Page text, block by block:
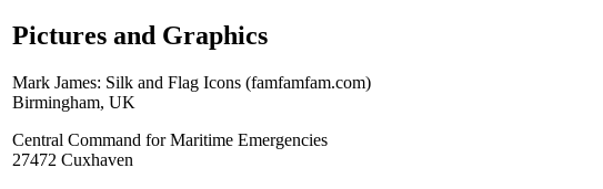
Pictures and Graphics
Mark James: Silk and Flag Icons (famfamfam.com)
Birmingham, UK
Central Command for Maritime Emergencies
27472 Cuxhaven